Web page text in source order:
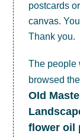
postcards
canvas.
Thank you.
The people
browsed the
OId
flower oil